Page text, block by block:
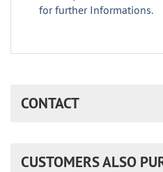
for further Informations.
CONTACT
CUSTOMERS ALSO